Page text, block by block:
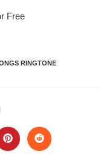
Free
RINGTONE